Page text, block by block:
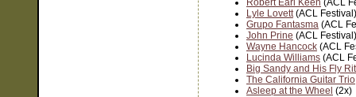
Robert Earl Keen (ACL
Lyle Lovett(ACL Festival)
Grupo Fantasma (ACL
John Prine (ACL Festival)
Wayne Hancock (ACL
Lucinda Williams (ACL
Big Sandy and His Fly
The California Guitar Trio
Asleep at the Wheel (2x)